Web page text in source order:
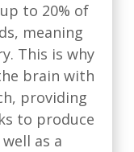
to 20% of
meaning
This is why
brain with
providing
to produce
as a